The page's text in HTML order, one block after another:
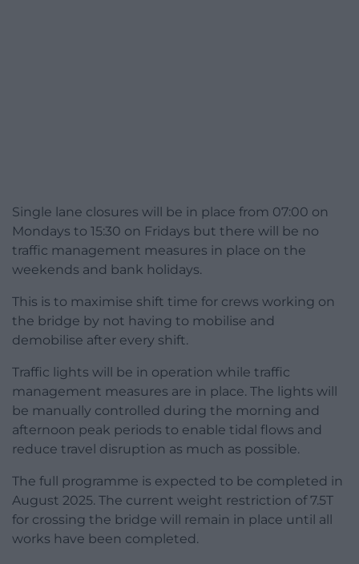
Single lane closures will be in place from 07:00 on
Mondays to 15:30 on Fridays but there will be no
traffic management measures in place on the
weekends and bank holidays.
This is to maximise shift time for crews working on
the bridge by not having to mobilise and
demobilise after every shift.
Traffic lights will be in operation while traffic
management measures are in place. The lights will
be manually controlled during the morning and
afternoon peak periods to enable tidal flows and
reduce travel disruption as much as possible.
The full programme is expected to be completed in
August 2025. The current weight restriction of 7.5T
for crossing the bridge will remain in place until all
works have been completed.